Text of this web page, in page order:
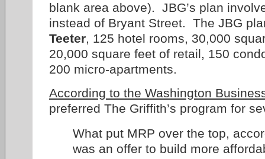
blank area above). JBG’s plan
instead of Bryant Street. The JBG
Teeter, 125 hotel rooms, 30,000
20,000 square feet of retail, 150
200 micro-apartments.
According to the Washington
preferred The Griffith’s program for
What put MRP over the top,
was an offer to build more